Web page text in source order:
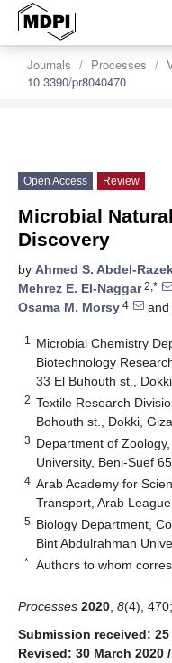
Journals Processes
10.3390/pr8040470
Open Access Review
Microbial
Discovery
by Ahmed S. Abdel-
Mehrez E. El-Naggar2,*
Osama M. Morsy 4 and
1
Microbial Chemistry
Biotechnology
33 El Buhouth st.,
2 Textile Research
Bohouth st., Dokki,
3 Department of
University, Beni-Suef
4 Arab Academy for
Transport, Arab
5 Biology Department,
Bint Abdulrahman
* Authors to whom
Processes 2020 8(4), 470;
Submission received: 25
Revised: 30 March 2020 /